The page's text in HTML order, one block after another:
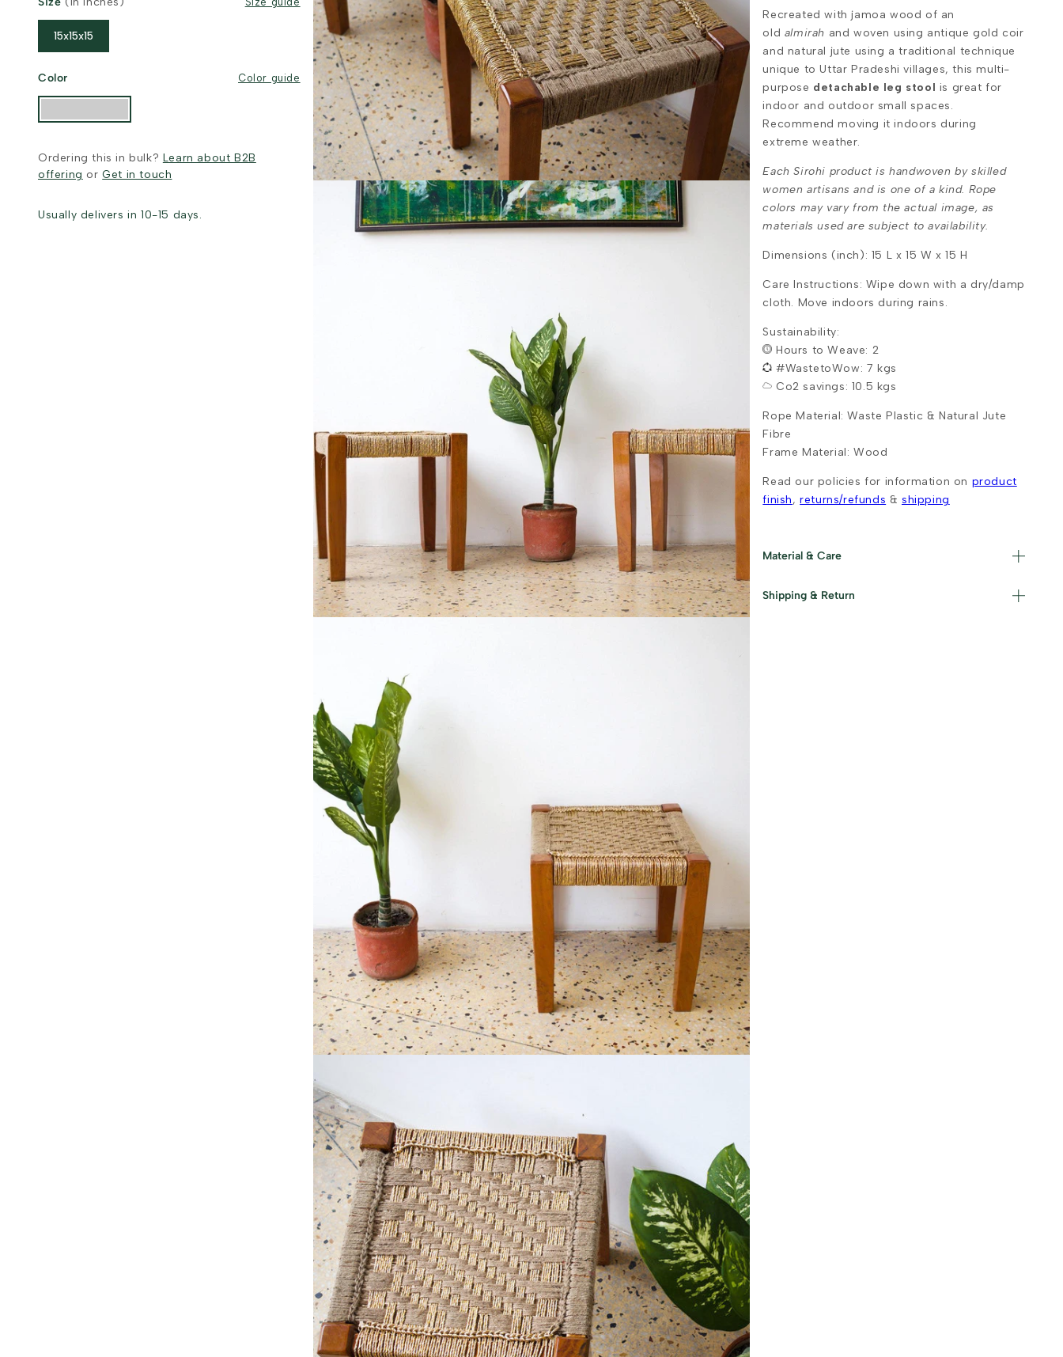
15x15x15
Color Color guide
Ordering this in bulk? Learn about B2B
offering orGet in touch
Usually delivers in 10-15 days.
Recreated with jamoa wood of an
old almirah and woven using antique gold coir
and natural jute using a traditional technique
unique to Uttar Pradeshi villages, this multi-
purpose detachable leg stool is great for
indoor and outdoor small spaces.
Recommend moving it indoors during
extreme weather.
Each Sirohi product is handwoven by skilled
women artisans and is one of a kind. Rope
colors may vary from the actual image, as
materials used are subject to availability.
Dimensions (inch): 15 L x 15 W x 15 H
Care Instructions: Wipe down with a dry/damp
cloth. Move indoors during rains.
Sustainability:
Hours to Weave: 2
#WastetoWow: 7 kgs
Co2 savings: 10.5 kgs
Rope Material: Waste Plastic & Natural Jute
Fibre
Frame Material: Wood
Read our policies for information on product
finish,returns/refunds & shipping
Material & Care
Iron Care Instructions : Wipe with a damp
Shipping & Return